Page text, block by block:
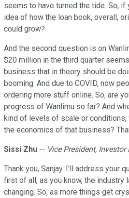
seems to have turned the tide. So, if
idea of how the loan book, overall,
could grow?
And the second question is on
$20 million in the third quarter
business that in theory should be
booming. And due to COVID, now
ordering more stuff online. So, are
progress of Wanlimu so far? And
kind of levels of scale or
the economics of that business?
Sissi Zhu -- Vice President, Investor
Thank you, Sanjay. I'll address your
first of all, as you know, the industry
changing. So, as more things get